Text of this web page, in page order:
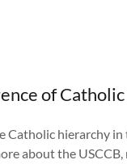
of Catholic
Catholic hierarchy
about the